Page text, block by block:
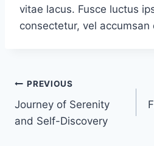
vitae lacus. Fusce luctus
consectetur, vel accumsan
PREVIOUS
Journey of Serenity
and Self-Discovery